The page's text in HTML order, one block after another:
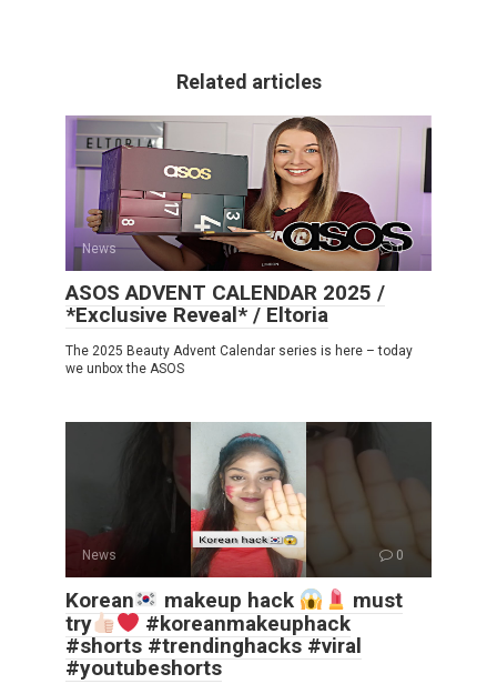
Related articles
News 0
ASOS ADVENT CALENDAR 2025 /
*Exclusive Reveal* / Eltoria
The 2025 Beauty Advent Calendar series is here – today
we unbox the ASOS
News 0
Korean makeup hack
must
try
#koreanmakeuphack
#shorts #trendinghacks #viral
#youtubeshorts